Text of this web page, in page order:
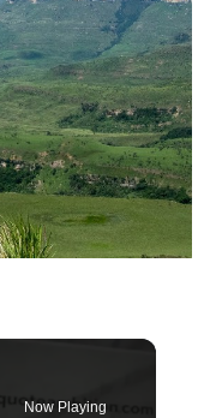
Now Playing